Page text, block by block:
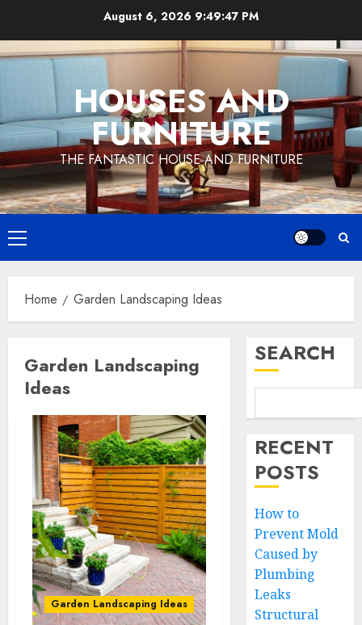
content
August 6, 2026 9:49:48 PM
HOUSES AND
FURNITURE
THE FANTASTIC HOUSE AND FURNITURE
Primary
Menu
Home Garden Landscaping Ideas
Garden Landscaping
Ideas
Garden Landscaping Ideas
SEARCH
RECENT
POSTS
How to
Prevent Mold
Caused by
Plumbing
Leaks
Structural